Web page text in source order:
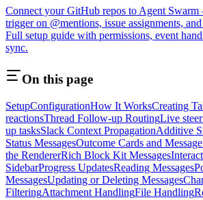
Connect your GitHub repos to Agent
trigger on @mentions, issue assignments,
Full setup guide with permissions, event
sync.
On this page
SetupConfigurationHow It WorksCreating
reactionsThread Follow-up RoutingLive
up tasksSlack Context PropagationAdditive
Status MessagesOutcome Cards and
the RendererRich Block Kit Messages
SidebarProgress UpdatesReading Messages
MessagesUpdating or Deleting Messages
FilteringAttachment HandlingFile Handling